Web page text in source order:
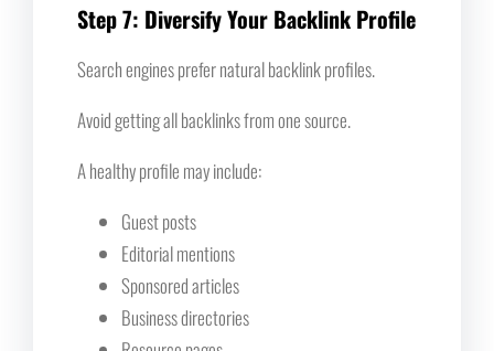
Step 7: Diversify Your Backlink Profile
Search engines prefer natural backlink profiles.
Avoid getting all backlinks from one source.
A healthy profile may include:
Guest posts
Editorial mentions
Sponsored articles
Business directories